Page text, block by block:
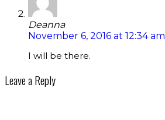
Deanna
November 6, 2016 at 12:34 am
I will be there.
Leave a Reply